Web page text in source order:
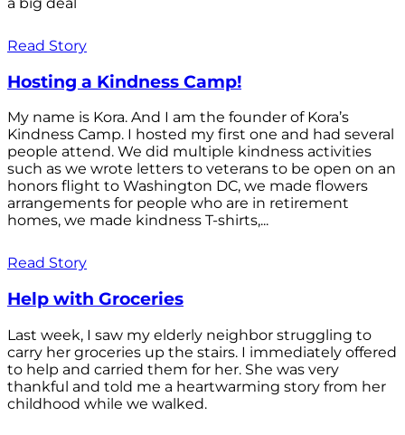
Read Story
Hosting a Kindness Camp!
My name is Kora. And I am the founder of Kora’s
Kindness Camp. I hosted my first one and had several
people attend. We did multiple kindness activities
such as we wrote letters to veterans to be open on an
honors flight to Washington DC, we made flowers
arrangements for people who are in retirement
homes, we made kindness T-shirts,...
Read Story
Help with Groceries
Last week, I saw my elderly neighbor struggling to
carry her groceries up the stairs. I immediately offered
to help and carried them for her. She was very
thankful and told me a heartwarming story from her
childhood while we walked.